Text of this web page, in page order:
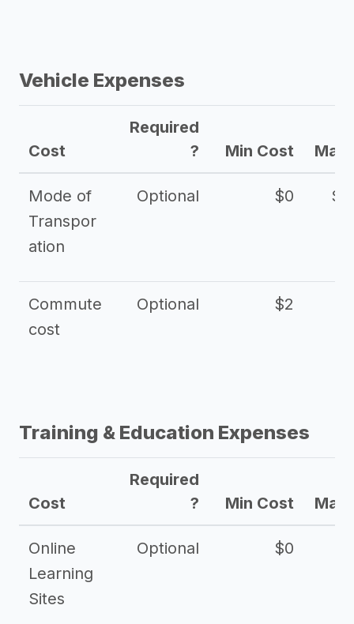
Vehicle Expenses
Cost
Required
?
Min Cost Max
Mode of
Transpor
ation
Optional $0
Commute
cost
Optional $2
Training & Education Expenses
Cost
Required
?
Min Cost Max
Online
Learning
Sites
Optional $0